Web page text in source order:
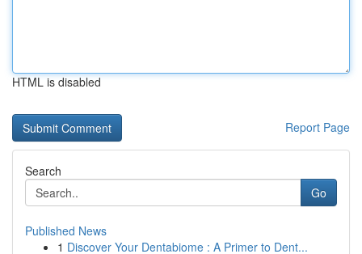
HTML is disabled
Report Page
Search
Go
Published News
1 Discover Your Dentabiome : A Primer to Dent...